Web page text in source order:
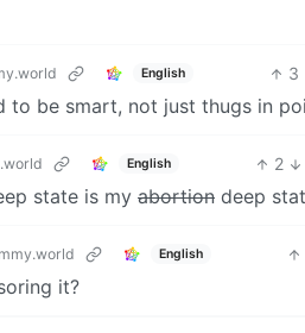
English 3
to be smart, not just thugs in
English 2
state is my abortion deep
English
it?